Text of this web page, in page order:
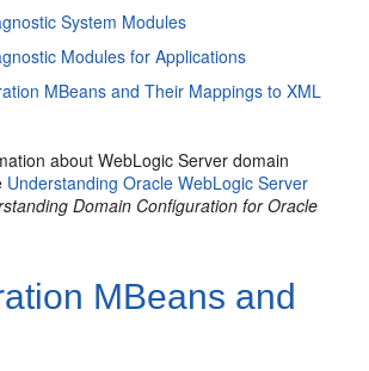
System Modules
Modules for Applications
MBeans and Their Mappings to XML
about WebLogic Server domain
Understanding Oracle WebLogic Server
Domain Configuration for Oracle
MBeans and